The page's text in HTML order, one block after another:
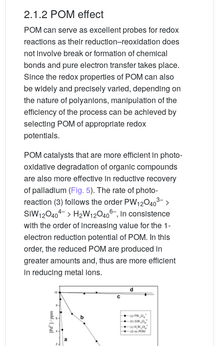
2.1.2 POM effect
POM can serve as excellent probes for redox
reactions as their reduction–reoxidation does
not involve break or formation of chemical
bonds and pure electron transfer takes place.
Since the redox properties of POM can also
be widely and precisely varied, depending on
the nature of polyanions, manipulation of the
efficiency of the process can be achieved by
selecting POM of appropriate redox
potentials.
POM catalysts that are more efficient in photo-
oxidative degradation of organic compounds
are also more effective in reductive recovery
of palladium (Fig. 5). The rate of photo-
reaction (3) follows the order PW12O40
3– >
SiW12O40
4– > H2W12O40
6–, in consistence
with the order of increasing value for the 1-
electron reduction potential of POM. In this
order, the reduced POM are produced in
greater amounts and, thus are more efficient
in reducing metal ions.